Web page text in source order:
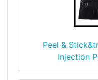
Peel &
Injection